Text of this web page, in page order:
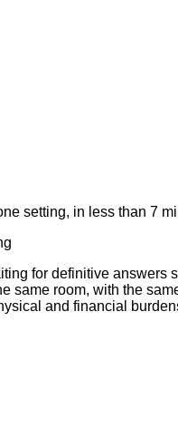
setting, in less than 7
for definitive answers
same room, with the
and financial